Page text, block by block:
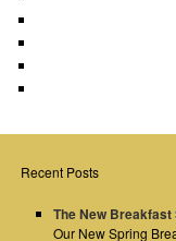
Recent Posts
The New
Our New Spring